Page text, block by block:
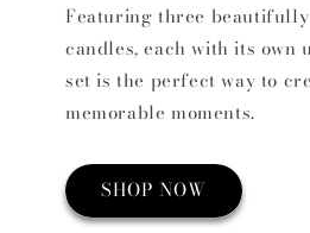
Featuring three
candles, each with its own
set is the perfect way to
memorable moments.
SHOP NOW